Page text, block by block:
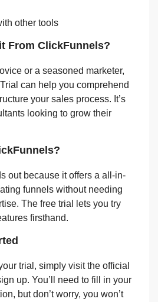
other tools
From ClickFunnels?
or a seasoned marketer,
can help you comprehend
your sales process. It’s
looking to grow their
out because it offers a all-in-
funnels without needing
The free trial lets you try
firsthand.
trial, simply visit the official
up. You’ll need to fill in your
but don’t worry, you won’t